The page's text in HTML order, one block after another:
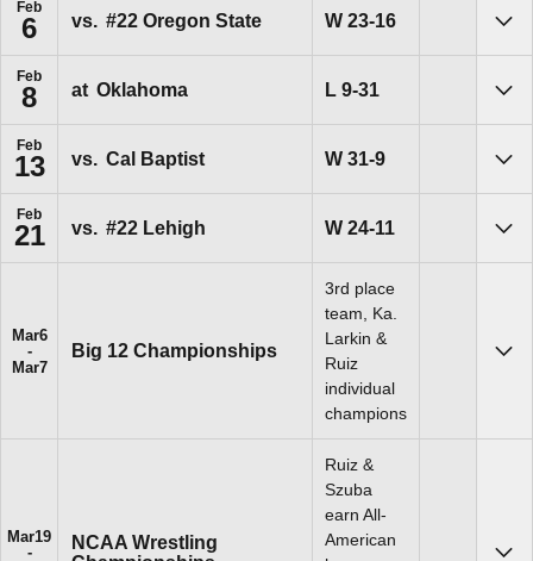
Feb
6 vs. #22 Oregon State WWin
23-16
Feb
8 at Oklahoma LLoss
9-31
Feb
13 vs. Cal Baptist WWin
31-9
Feb
21 vs. #22 Lehigh WWin
24-11
Mar6
Mar7
Big 12 Championships
3rd place
team, Ka.
Larkin &
Ruiz
individual
champions
Mar19
NCAA Wrestling
Ruiz &
Szuba
earn All-
American